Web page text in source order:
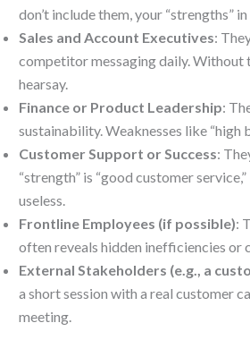
don’t include them, your “strengths”
Sales and Account Executives:
competitor messaging daily. Without
hearsay.
Finance or Product Leadership:
sustainability. Weaknesses like “high
Customer Support or Success:
“strength” is “good customer
useless.
Frontline Employees (if possible):
often reveals hidden inefficiencies
External Stakeholders (e.g., a
a short session with a real customer
meeting.